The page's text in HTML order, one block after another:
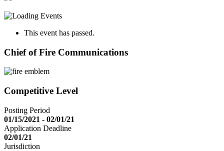
This event has passed.
Chief of Fire Communications
Competitive Level
Posting Period
01/15/2021 - 02/01/21
Application Deadline
02/01/21
Jurisdiction